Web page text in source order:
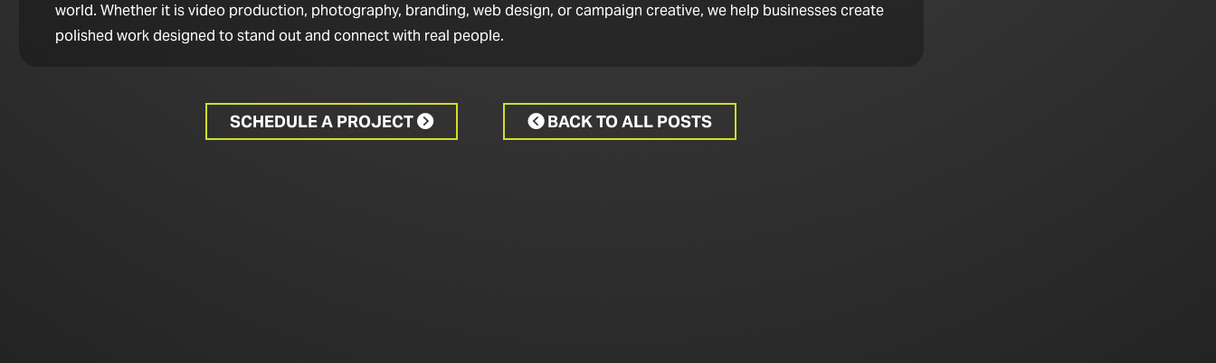
world. Whether it is video production, photography, branding, web design, or campaign creative, we help businesses create
polished work designed to stand out and connect with real people.
SCHEDULE A PROJECT BACK TO ALL POSTS